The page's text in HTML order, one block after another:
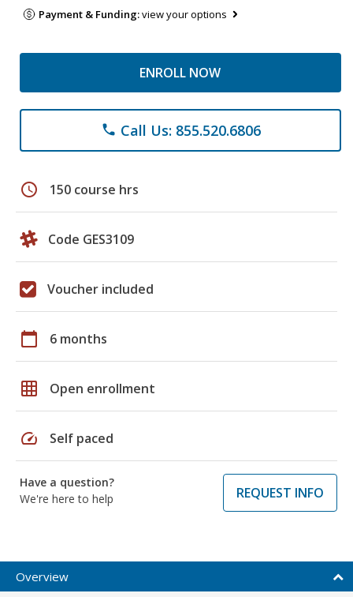
Payment & Funding:view your options
ENROLL NOW
phone Call Us: 855.520.6806
schedule 150 course hrs
Code GES3109
Voucher included
calendar_today 6 months
grid_on Open enrollment
speed Self paced
Have a question?
We're here to help
REQUEST INFO
Overview